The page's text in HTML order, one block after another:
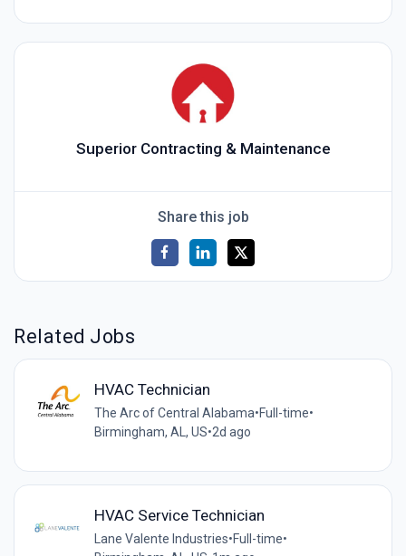
Superior Contracting & Maintenance
Share this job
Related Jobs
HVAC Technician
The Arc of Central Alabama•Full-time•
Birmingham, AL, US•2d ago
HVAC Service Technician
Lane Valente Industries•Full-time•